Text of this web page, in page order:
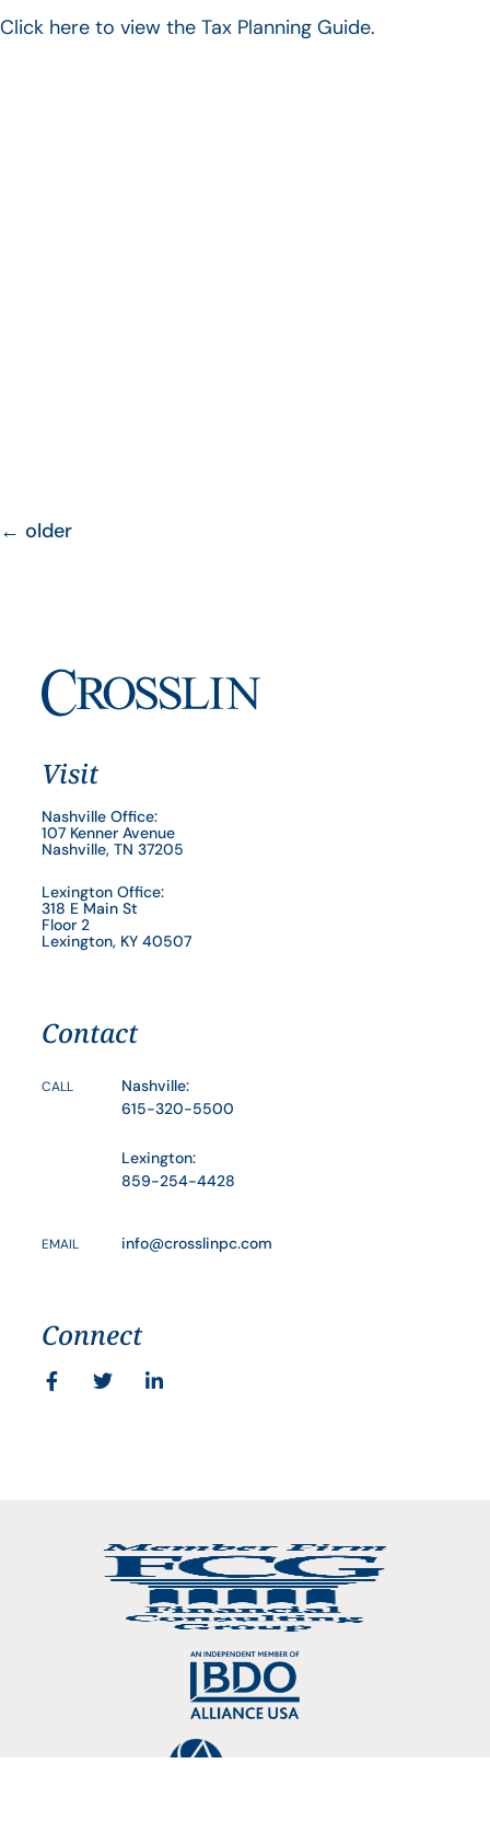
Click here to view the Tax Planning Guide.
← older
Visit
Nashville Office:
107 Kenner Avenue
Nashville, TN 37205
Lexington Office:
318 E Main St
Floor 2
Lexington, KY 40507
Contact
CALL
Nashville:
615-320-5500
Lexington:
859-254-4428
EMAIL info@crosslinpc.com
Connect